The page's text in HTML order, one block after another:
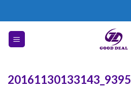
content
20161130133143_9395